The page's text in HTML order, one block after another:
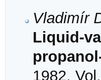
Vladimír
Liquid-
1982,